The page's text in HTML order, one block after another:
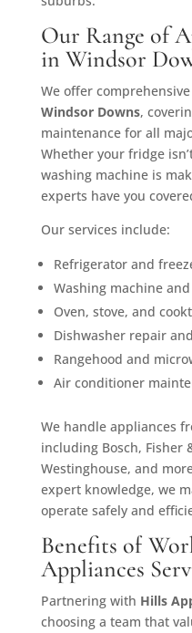
Our Range of
in Windsor
We offer comprehensive
Windsor Downs,
maintenance for all
Whether your fridge
washing machine is
experts have you
Our services include:
Refrigerator and
Washing machine
Oven, stove, and
Dishwasher repair
Rangehood and
Air conditioner
We handle appliances
including Bosch, Fisher
Westinghouse, and
expert knowledge, we
operate safely and
Benefits of
Appliances
Partnering with Hills
choosing a team that